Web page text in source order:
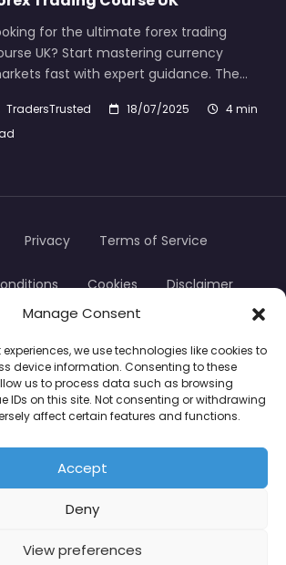
Manage Consent
we use technologies like cookies to
device information. Consenting to these
us to process data such as browsing
IDs on this site. Not consenting or withdrawing
affect certain features and functions.
Accept
Deny
View preferences
for the ultimate forex trading
UK? Start mastering currency
fast with expert guidance. The…
TradersTrusted 18/07/2025
4 min
Copyright © 2024
Privacy Terms of Service
Cookies Disclaimer
instruments and come with a
money rapidly due to leverage.
of retail investor accounts lose
trading CFDs. You should consider
understand how CFDs work and